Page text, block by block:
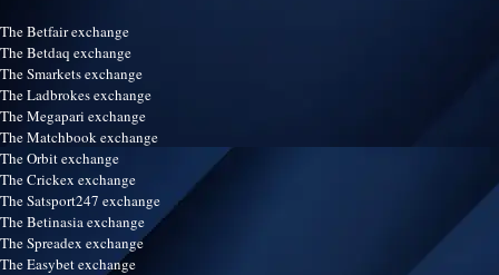
The Betfair exchange
The Betdaq exchange
The Smarkets exchange
The Ladbrokes exchange
The Megapari exchange
The Matchbook exchange
The Orbit exchange
The Crickex exchange
The Satsport247 exchange
The Betinasia exchange
The Spreadex exchange
The Easybet exchange